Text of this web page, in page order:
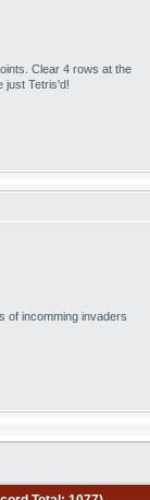
Clear 4 rows at the
just Tetris'd!
of incomming invaders